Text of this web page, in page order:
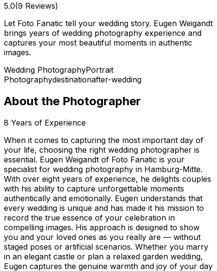
5.0(9 Reviews)
Let Foto Fanatic tell your wedding story. Eugen Weigandt
brings years of wedding photography experience and
captures your most beautiful moments in authentic
images.
Wedding PhotographyPortrait
Photographydestinationafter-wedding
About the Photographer
8 Years of Experience
When it comes to capturing the most important day of
your life, choosing the right wedding photographer is
essential. Eugen Weigandt of Foto Fanatic is your
specialist for wedding photography in Hamburg-Mitte.
With over eight years of experience, he delights couples
with his ability to capture unforgettable moments
authentically and emotionally. Eugen understands that
every wedding is unique and has made it his mission to
record the true essence of your celebration in
compelling images. His approach is designed to show
you and your loved ones as you really are — without
staged poses or artificial scenarios. Whether you marry
in an elegant castle or plan a relaxed garden wedding,
Eugen captures the genuine warmth and joy of your day